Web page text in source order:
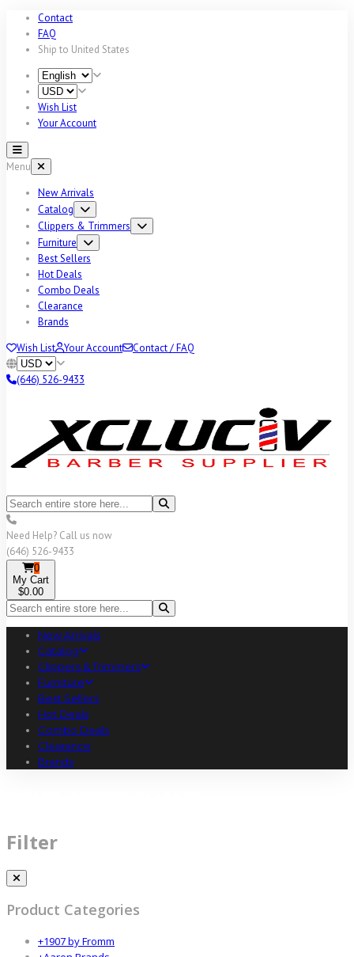
Contact
FAQ
Ship to United States
Wish List
Your Account
Menu
New Arrivals
Catalog
Clippers & Trimmers
Furniture
Best Sellers
Hot Deals
Combo Deals
Clearance
Brands
Wish List
Your Account Contact / FAQ
(646) 526-9433
Need Help? Call us now
(646) 526-9433
0
My Cart
$0.00
New Arrivals
Catalog
Clippers & Trimmers
Furniture
Best Sellers
Hot Deals
Combo Deals
Clearance
Brands
Filter
Product Categories
+1907 by Fromm